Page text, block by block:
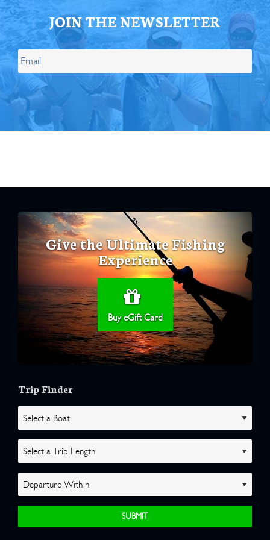
JOIN THE NEWSLETTER
Give the Ultimate Fishing
Experience
Buy eGift Card
Trip Finder